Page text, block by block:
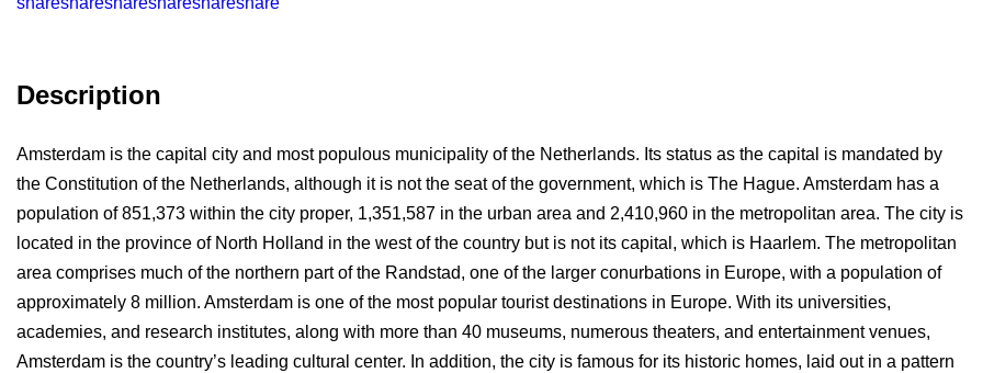
Description
Amsterdam is the capital city and most populous municipality of the Netherlands. Its status as the capital is mandated by
the Constitution of the Netherlands, although it is not the seat of the government, which is The Hague. Amsterdam has a
population of 851,373 within the city proper, 1,351,587 in the urban area and 2,410,960 in the metropolitan area. The city is
located in the province of North Holland in the west of the country but is not its capital, which is Haarlem. The metropolitan
area comprises much of the northern part of the Randstad, one of the larger conurbations in Europe, with a population of
approximately 8 million. Amsterdam is one of the most popular tourist destinations in Europe. With its universities,
academies, and research institutes, along with more than 40 museums, numerous theaters, and entertainment venues,
Amsterdam is the country’s leading cultural center. In addition, the city is famous for its historic homes, laid out in a pattern